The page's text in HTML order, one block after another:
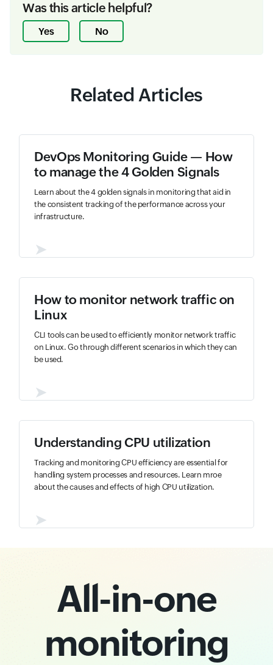
Was this article helpful?
Yes No
Related Articles
DevOps Monitoring Guide — How
to manage the 4 Golden Signals
Learn about the 4 golden signals in monitoring that aid in
the consistent tracking of the performance across your
infrastructure.
➤
How to monitor network traffic on
Linux
CLI tools can be used to efficiently monitor network traffic
on Linux. Go through different scenarios in which they can
be used.
➤
Understanding CPU utilization
Tracking and monitoring CPU efficiency are essential for
handling system processes and resources. Learn mroe
about the causes and effects of high CPU utilization.
➤
All-in-one
monitoring